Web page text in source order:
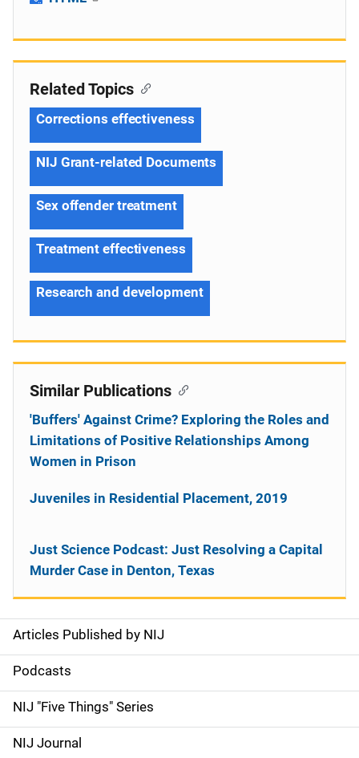
S
i
d
e
Articles Published by NIJ
Podcasts
NIJ "Five Things" Series
NIJ Journal
Related Topics
Corrections effectiveness
NIJ Grant-related Documents
Sex offender treatment
Treatment effectiveness
Research and development
Similar Publications
'Buffers' Against Crime? Exploring the Roles and
Limitations of Positive Relationships Among
Women in Prison
Juveniles in Residential Placement, 2019
Just Science Podcast: Just Resolving a Capital
Murder Case in Denton, Texas